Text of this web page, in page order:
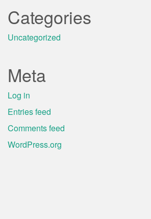
Categories
Uncategorized
Meta
Log in
Entries feed
Comments feed
WordPress.org